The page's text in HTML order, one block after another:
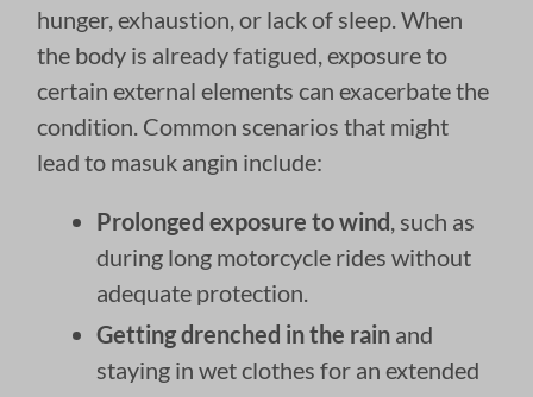
hunger, exhaustion, or lack of sleep. When
the body is already fatigued, exposure to
certain external elements can exacerbate the
condition. Common scenarios that might
lead to masuk angin include:
Prolonged exposure to wind, such as
during long motorcycle rides without
adequate protection.
Getting drenched in the rain and
staying in wet clothes for an extended